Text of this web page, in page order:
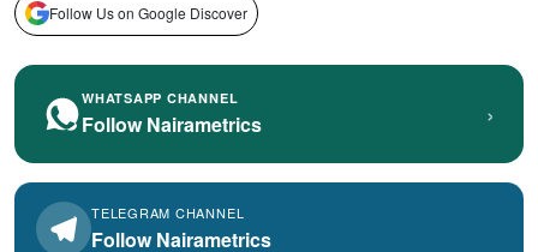
Follow Us on Google Discover
WHATSAPP CHANNEL
Follow Nairametrics ›
TELEGRAM CHANNEL
Follow Nairametrics